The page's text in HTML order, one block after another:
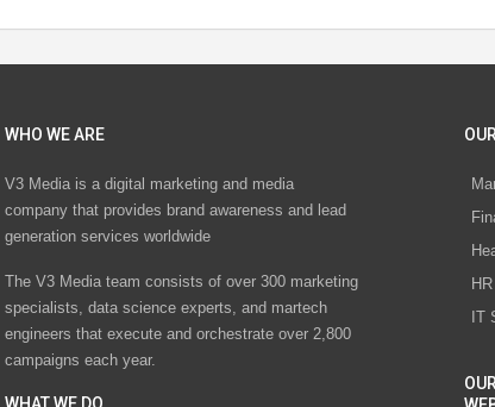
WHO WE ARE
V3 Media is a digital marketing and media
company that provides brand awareness and lead
generation services worldwide
The V3 Media team consists of over 300 marketing
specialists, data science experts, and martech
engineers that execute and orchestrate over 2,800
campaigns each year.
IT